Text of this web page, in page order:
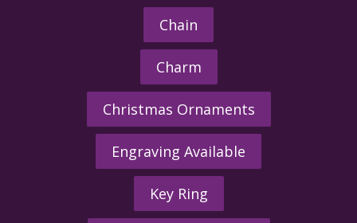
Chain
Charm
Christmas Ornaments
Engraving Available
Key Ring